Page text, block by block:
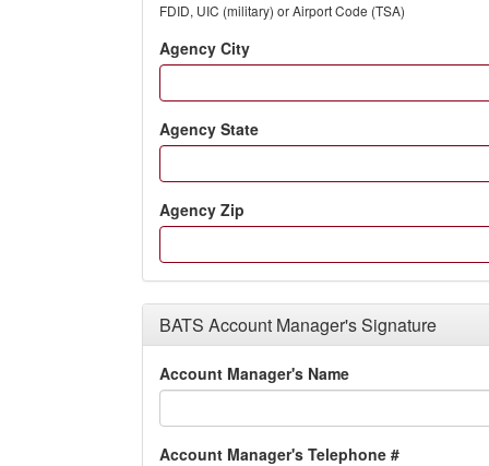
FDID, UIC (military) or Airport Code (TSA)
Agency City
Agency State
Agency Zip
BATS Account Manager's Signature
Account Manager's Name
Account Manager's Telephone #